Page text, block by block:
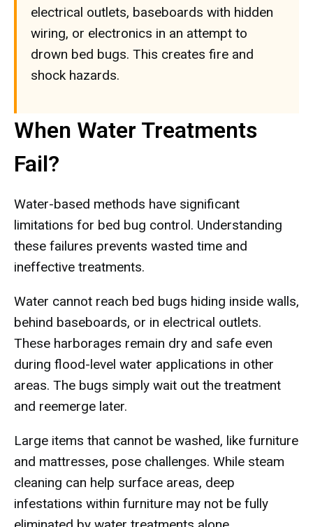
electrical outlets, baseboards with hidden
wiring, or electronics in an attempt to
drown bed bugs. This creates fire and
shock hazards.
When Water Treatments
Fail?
Water-based methods have significant
limitations for bed bug control. Understanding
these failures prevents wasted time and
ineffective treatments.
Water cannot reach bed bugs hiding inside walls,
behind baseboards, or in electrical outlets.
These harborages remain dry and safe even
during flood-level water applications in other
areas. The bugs simply wait out the treatment
and reemerge later.
Large items that cannot be washed, like furniture
and mattresses, pose challenges. While steam
cleaning can help surface areas, deep
infestations within furniture may not be fully